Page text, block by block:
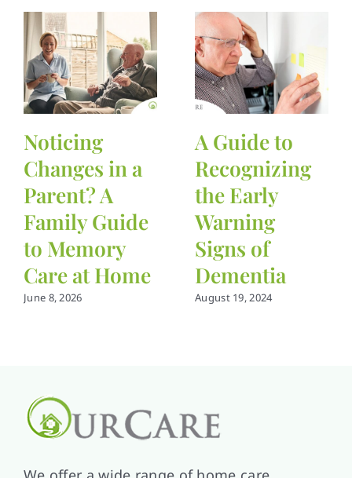
Noticing
Changes in a
Parent? A
Family Guide
to Memory
Care at Home
June 8, 2026
A Guide to
Recognizing
the Early
Warning
Signs of
Dementia
August 19, 2024